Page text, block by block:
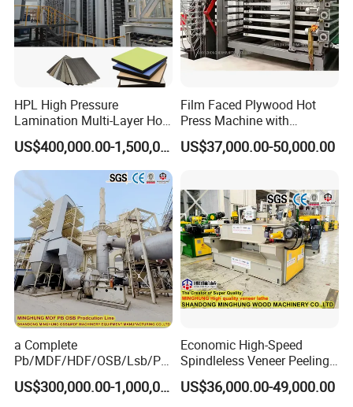
HPL High Pressure
Lamination Multi-Layer Hot
Press Machine
US$400,000.00-1,500,000.00
Film Faced Plywood Hot
Press Machine with
Automatic Loader
US$37,000.00-50,000.00
a Complete
Pb/MDF/HDF/OSB/Lsb/Ply
wood Production Line From
China Factory
US$300,000.00-1,000,000.00
Economic High-Speed
Spindleless Veneer Peeling
Lathe for Soft and Hard
Wood
US$36,000.00-49,000.00